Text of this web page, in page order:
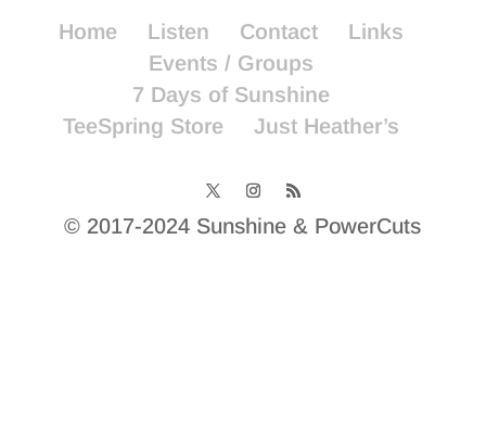
Home Listen Contact
Links
Events / Groups
7 Days of Sunshine
TeeSpring Store
Just Heather’s
© 2017-2024 Sunshine & PowerCuts